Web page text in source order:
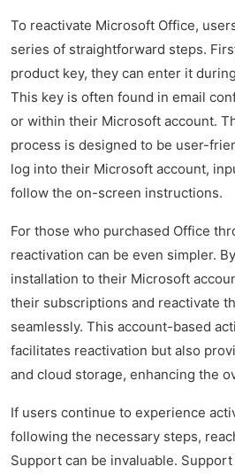
To reactivate Microsoft Office,
series of straightforward steps.
product key, they can enter it
This key is often found in email
or within their Microsoft account.
process is designed to be user-
log into their Microsoft account,
follow the on-screen instructions.
For those who purchased Office
reactivation can be even simpler.
installation to their Microsoft
their subscriptions and reactivate
seamlessly. This account-based
facilitates reactivation but also
and cloud storage, enhancing the
If users continue to experience
following the necessary steps,
Support can be invaluable.